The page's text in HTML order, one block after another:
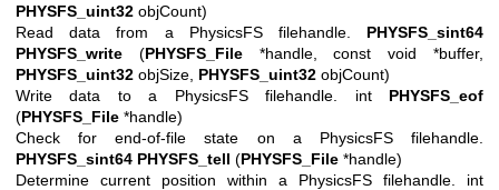
PHYSFS_uint32 objCount)
Read data from a PhysicsFS filehandle. PHYSFS_sint64
PHYSFS_write (PHYSFS_File*handle, const void *buffer,
PHYSFS_uint32 objSize, PHYSFS_uint32 objCount)
Write data to a PhysicsFS filehandle. int PHYSFS_eof
(PHYSFS_File *handle)
Check for end-of-file state on a PhysicsFS filehandle.
PHYSFS_sint64 PHYSFS_tell (PHYSFS_File *handle)
Determine current position within a PhysicsFS filehandle. int